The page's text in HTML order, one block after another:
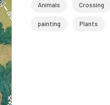
Animals Crossing
painting Plants